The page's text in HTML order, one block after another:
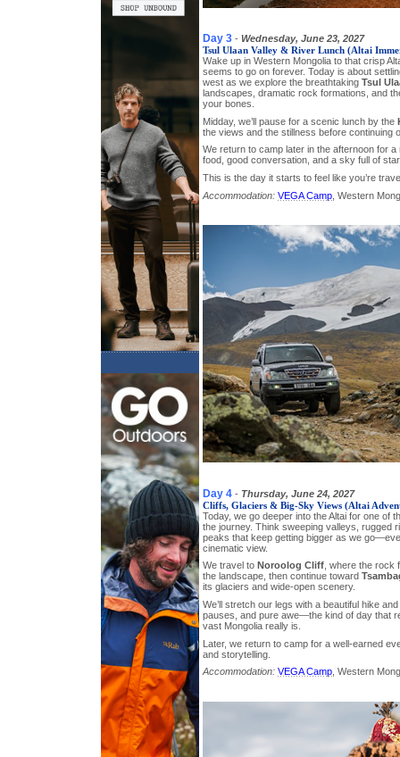
Day 3 - Wednesday, June 23, 2027
Tsul Ulaan Valley & River Lunch (Altai
Wake up in Western Mongolia to that crisp
seems to go on forever. Today is about
west as we explore the breathtaking Tsul
landscapes, dramatic rock formations, and
your bones.
Midday, we’ll pause for a scenic lunch by the
the views and the stillness before continuing
We return to camp later in the afternoon for
food, good conversation, and a sky full of
This is the day it starts to feel like you’re
Accommodation: VEGA Camp, Western
Day 4 - Thursday, June 24, 2027
Cliffs, Glaciers & Big-Sky Views (Altai
Today, we go deeper into the Altai for one of
the journey. Think sweeping valleys, rugged
peaks that keep getting bigger as we
cinematic view.
We travel to Noroolog Cliff, where the rock
the landscape, then continue toward
its glaciers and wide-open scenery.
We’ll stretch our legs with a beautiful hike
pauses, and pure awe—the kind of day that
vast Mongolia really is.
Later, we return to camp for a well-earned
and storytelling.
Accommodation: VEGA Camp, Western